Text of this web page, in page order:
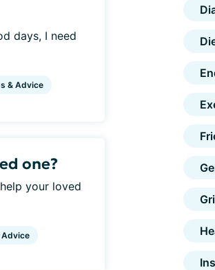
days, I need
& Advice
one?
your loved
Advice